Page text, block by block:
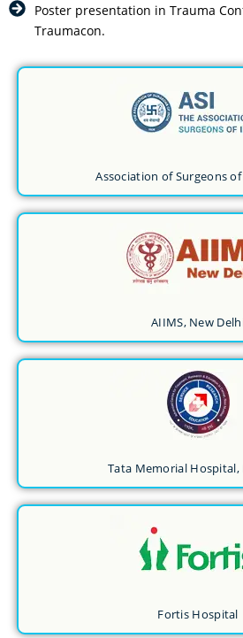
Poster presentation in Trauma
Traumacon.
Association of Surgeons
AIIMS, New
Tata Memorial
Fortis Hospital